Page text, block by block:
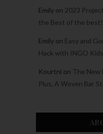
Emily on 2023
the Best of the best!
Emily on Easy and
Hack with INGO
Kourtni on The New
Plus, A Woven Bar